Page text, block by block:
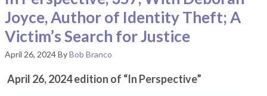
Joyce, Author of Identity Theft; A
Victim’s Search for Justice
April 26, 2024ByBob Branco
April 26, 2024 edition of “In Perspective”